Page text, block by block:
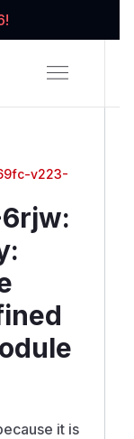
v223-
:
it is